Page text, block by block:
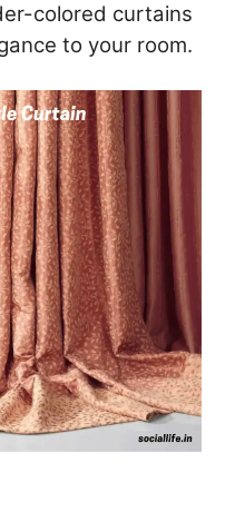
colored curtains
to your room.